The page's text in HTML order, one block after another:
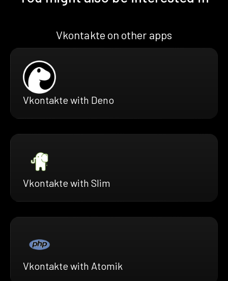
Vkontakte on other apps
Vkontakte with Deno
Vkontakte with Slim
Vkontakte with Atomik